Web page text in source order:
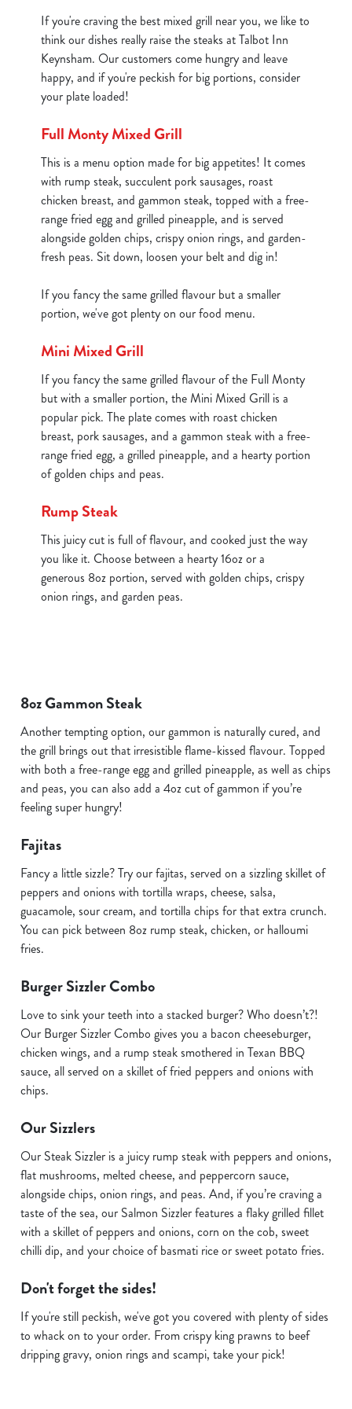
We use cookies
We use cookies to run this website and for marketing,
statistics and to save your preferences. To accept these
If you're craving the best mixed grill near you, we like to
think our dishes really raise the steaks at Talbot Inn
Keynsham. Our customers come hungry and leave
happy, and if you're peckish for big portions, consider
your plate loaded!
Full Monty Mixed Grill
This is a menu option made for big appetites! It comes
with rump steak, succulent pork sausages, roast
chicken breast, and gammon steak, topped with a free-
range fried egg and grilled pineapple, and is served
alongside golden chips, crispy onion rings, and garden-
fresh peas. Sit down, loosen your belt and dig in!
If you fancy the same grilled flavour but a smaller
portion, we've got plenty on our food menu.
Mini Mixed Grill
If you fancy the same grilled flavour of the Full Monty
but with a smaller portion, the Mini Mixed Grill is a
popular pick. The plate comes with roast chicken
breast, pork sausages, and a gammon steak with a free-
range fried egg, a grilled pineapple, and a hearty portion
of golden chips and peas.
Rump Steak
This juicy cut is full of flavour, and cooked just the way
you like it. Choose between a hearty 16oz or a
generous 8oz portion, served with golden chips, crispy
onion rings, and garden peas.
8oz Gammon Steak
Another tempting option, our gammon is naturally cured, and
the grill brings out that irresistible flame-kissed flavour. Topped
with both a free-range egg and grilled pineapple, as well as chips
and peas, you can also add a 4oz cut of gammon if you’re
feeling super hungry!
Fajitas
Fancy a little sizzle? Try our fajitas, served on a sizzling skillet of
peppers and onions with tortilla wraps, cheese, salsa,
guacamole, sour cream, and tortilla chips for that extra crunch.
You can pick between 8oz rump steak, chicken, or halloumi
fries.
Burger Sizzler Combo
Love to sink your teeth into a stacked burger? Who doesn’t?!
Our Burger Sizzler Combo gives you a bacon cheeseburger,
chicken wings, and a rump steak smothered in Texan BBQ
sauce, all served on a skillet of fried peppers and onions with
chips.
Our Sizzlers
Our Steak Sizzler is a juicy rump steak with peppers and onions,
flat mushrooms, melted cheese, and peppercorn sauce,
alongside chips, onion rings, and peas. And, if you’re craving a
taste of the sea, our Salmon Sizzler features a flaky grilled fillet
with a skillet of peppers and onions, corn on the cob, sweet
chilli dip, and your choice of basmati rice or sweet potato fries.
Don't forget the sides!
If you're still peckish, we've got you covered with plenty of sides
to whack on to your order. From crispy king prawns to beef
dripping gravy, onion rings and scampi, take your pick!